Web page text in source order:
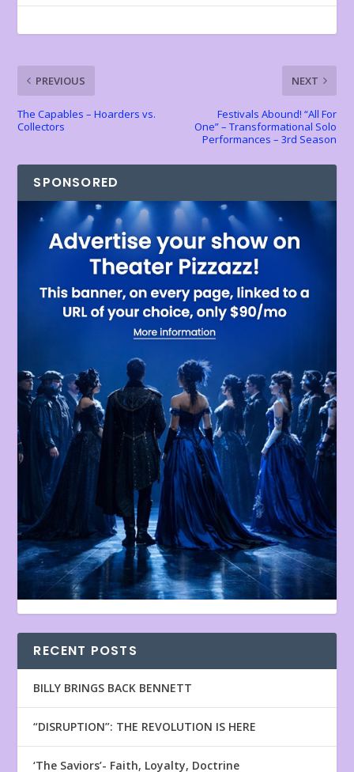
o
o
k
t r A
p
st Li
n
k
e
n
dl
y
PREVIOUS
The Capables – Hoarders vs.
Collectors
NEXT
Festivals Abound! “All For
One” – Transformational Solo
Performances – 3rd Season
SPONSORED
RECENT POSTS
BILLY BRINGS BACK BENNETT
“DISRUPTION”: THE REVOLUTION IS HERE
‘The Saviors’- Faith, Loyalty, Doctrine